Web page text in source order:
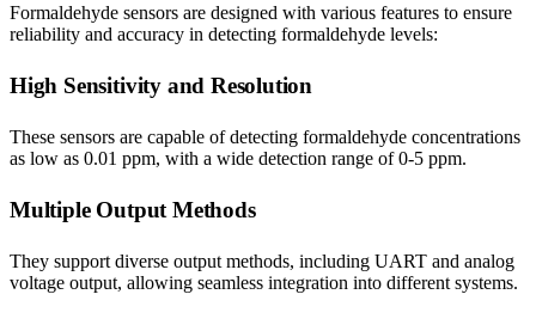
Formaldehyde sensors are designed with various features to ensure
reliability and accuracy in detecting formaldehyde levels:
High Sensitivity and Resolution
These sensors are capable of detecting formaldehyde concentrations
as low as 0.01 ppm, with a wide detection range of 0-5 ppm.
Multiple Output Methods
They support diverse output methods, including UART and analog
voltage output, allowing seamless integration into different systems.